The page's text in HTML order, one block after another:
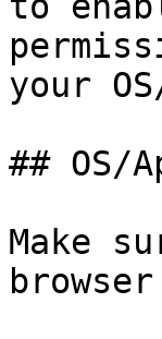
your
## OS/
Make